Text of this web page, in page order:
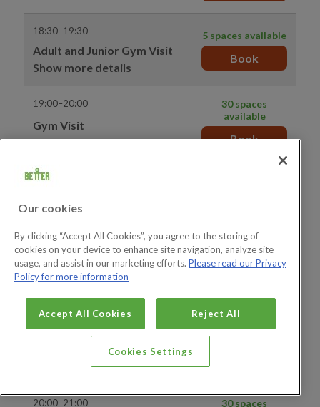
18:30–19:30
Adult and Junior Gym Visit
Show more details
5 spaces available
Book
19:00–20:00
Gym Visit
Show more details
30 spaces
available
Book
19:00–20:00
Show more details
19:30–20:30
Gym Visit
30 spaces
available
19:30–20:30
Adult and Junior Gym Visit
Show more details
5 spaces available
20:00–21:00 30 spaces
Our cookies
By clicking “Accept All Cookies”, you agree to the storing of
cookies on your device to enhance site navigation, analyze site
usage, and assist in our marketing efforts. Please read our Privacy
Policy for more information
Accept All Cookies Reject All
Cookies Settings